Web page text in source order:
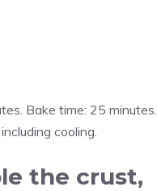
Bake time: 25 minutes.
cooling.
the crust,